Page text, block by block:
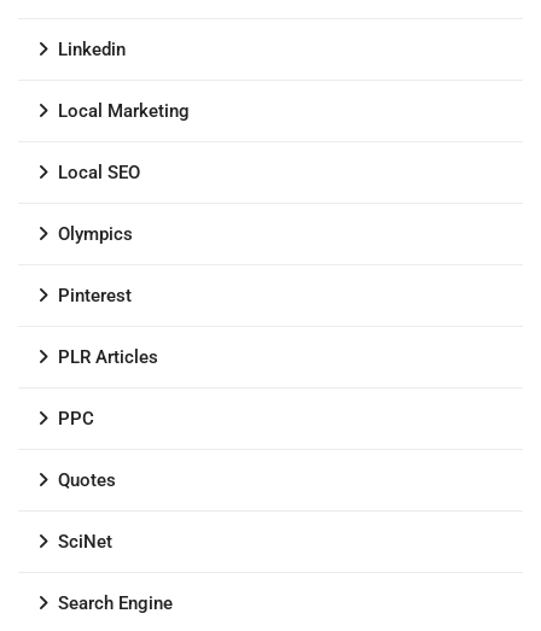
Linkedin
Local Marketing
Local SEO
Olympics
Pinterest
PLR Articles
PPC
Quotes
SciNet
Search Engine